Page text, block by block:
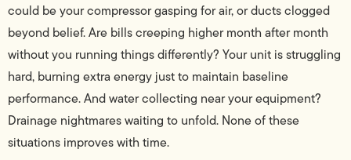
could be your compressor gasping for air, or ducts clogged
beyond belief. Are bills creeping higher month after month
without you running things differently? Your unit is struggling
hard, burning extra energy just to maintain baseline
performance. And water collecting near your equipment?
Drainage nightmares waiting to unfold. None of these
situations improves with time.